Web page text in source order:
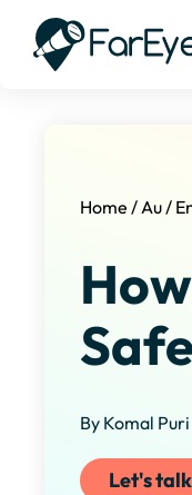
Home / Au /
By Komal
Let's talk